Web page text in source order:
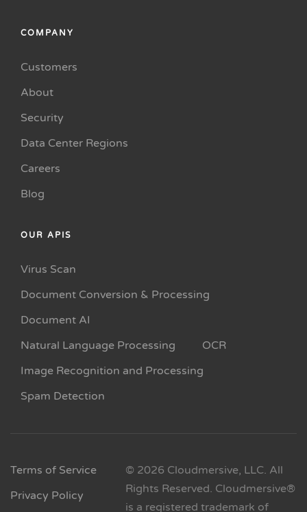
COMPANY
Customers
About
Security
Data Center Regions
Careers
Blog
OUR APIS
Virus Scan
Document Conversion & Processing
Document AI
Natural Language Processing
OCR
Image Recognition and Processing
Spam Detection
Terms of Service
Privacy Policy
© 2026 Cloudmersive, LLC. All
Rights Reserved. Cloudmersive®
is a registered trademark of